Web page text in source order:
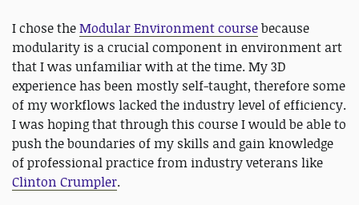
I chose theModular Environment coursebecause
modularity is a crucial component in environment art
that I was unfamiliar with at the time. My 3D
experience has been mostly self-taught, therefore some
of my workflows lacked the industry level of efficiency.
I was hoping that through this course I would be able to
push the boundaries of my skills and gain knowledge
of professional practice from industry veterans like
Clinton Crumpler.